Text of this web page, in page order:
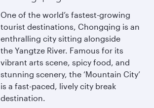
One of the world’s fastest-growing
tourist destinations, Chongqing is an
enthralling city sitting alongside
the Yangtze River. Famous for its
vibrant arts scene, spicy food, and
stunning scenery, the ‘Mountain City’
is a fast-paced, lively city break
destination.